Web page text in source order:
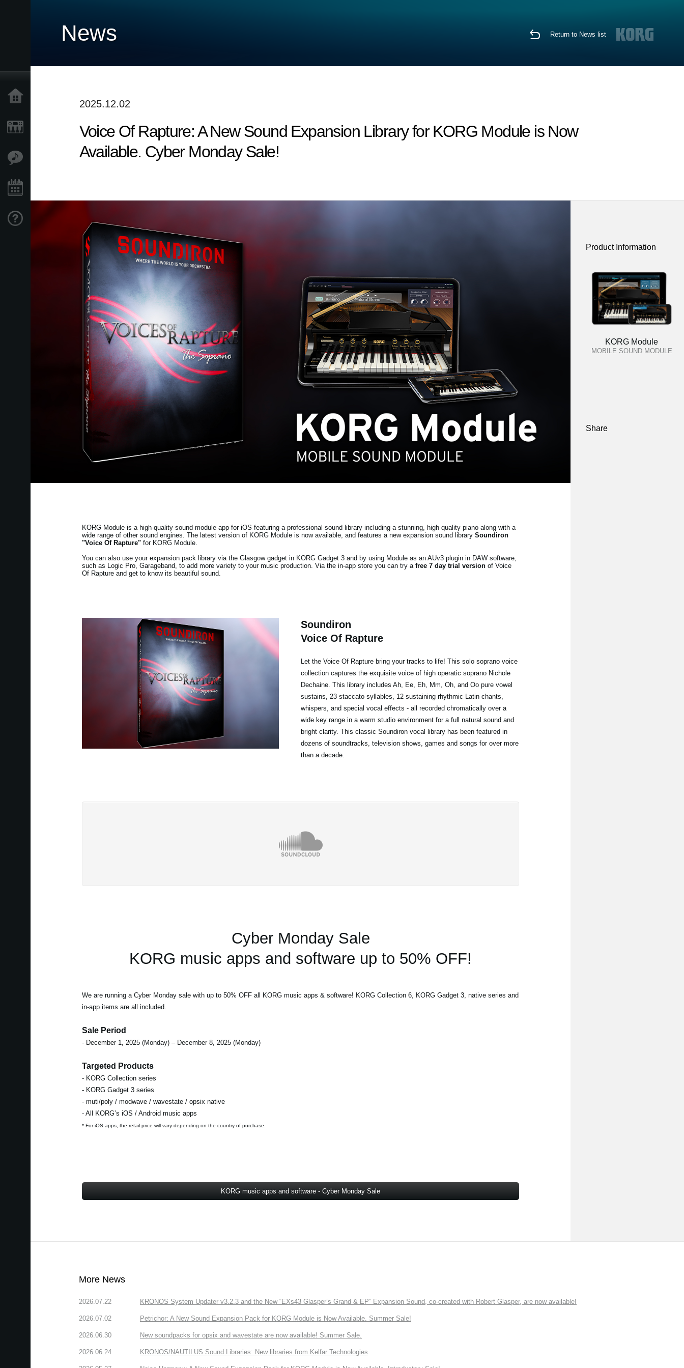
News Return to News list
2025.12.02
Voice Of Rapture: A New Sound Expansion Library for KORG Module is Now
Available. Cyber Monday Sale!
KORG Module is a high-quality sound module app for iOS featuring a professional sound library including a stunning, high quality piano along with a
wide range of other sound engines. The latest version of KORG Module is now available, and features a new expansion sound library Soundiron
"Voice Of Rapture"for KORG Module.
You can also use your expansion pack library via the Glasgow gadget in KORG Gadget 3 and by using Module as an AUv3 plugin in DAW software,
such as Logic Pro, Garageband, to add more variety to your music production. Via the in-app store you can try a free 7 day trial versionof Voice
Of Rapture and get to know its beautiful sound.
Soundiron
Voice Of Rapture
Let the Voice Of Rapture bring your tracks to life! This solo soprano voice
collection captures the exquisite voice of high operatic soprano Nichole
Dechaine. This library includes Ah, Ee, Eh, Mm, Oh, and Oo pure vowel
sustains, 23 staccato syllables, 12 sustaining rhythmic Latin chants,
whispers, and special vocal effects - all recorded chromatically over a
wide key range in a warm studio environment for a full natural sound and
bright clarity. This classic Soundiron vocal library has been featured in
dozens of soundtracks, television shows, games and songs for over more
than a decade.
Cyber Monday Sale
KORG music apps and software up to 50% OFF!
We are running a Cyber Monday sale with up to 50% OFF all KORG music apps & software! KORG Collection 6, KORG Gadget 3, native series and
in-app items are all included.
Sale Period
- December 1, 2025 (Monday) – December 8, 2025 (Monday)
Targeted Products
- KORG Collection series
- KORG Gadget 3 series
- muti/poly / modwave / wavestate / opsix native
- All KORG’s iOS / Android music apps
* For iOS apps, the retail price will vary depending on the country of purchase.
KORG music apps and software - Cyber Monday Sale
Product Information
KORG Module
MOBILE SOUND MODULE
Share
More News
2026.07.22 KRONOS System Updater v3.2.3 and the New “EXs43 Glasper’s Grand & EP” Expansion Sound, co-created with Robert Glasper, are now available!
2026.07.02 Petrichor: A New Sound Expansion Pack for KORG Module is Now Available. Summer Sale!
2026.06.30 New soundpacks for opsix and wavestate are now available! Summer Sale.
2026.06.24 KRONOS/NAUTILUS Sound Libraries: New libraries from Kelfar Technologies